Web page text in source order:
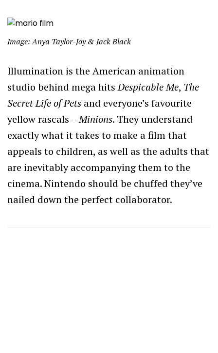
Image: Anya Taylor-Joy & Jack Black
Illumination is the American animation
studio behind mega hitsDespicable Me, The
Secret Life of Pets and everyone’s favourite
yellow rascals –Minions. They understand
exactly what it takes to make a film that
appeals to children, as well as the adults that
are inevitably accompanying them to the
cinema. Nintendo should be chuffed they’ve
nailed down the perfect collaborator.